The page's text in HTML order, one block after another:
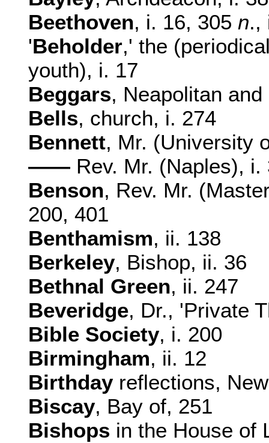
Beethoven, i. 16, 305 n.,
'Beholder,' the
youth), i. 17
Beggars, Neapolitan
Bells, church, i. 274
Bennett, Mr. (University
—— Rev. Mr. (Naples), i.
Benson, Rev. Mr.
200, 401
Benthamism, ii. 138
Berkeley, Bishop, ii. 36
Bethnal Green, ii. 247
Beveridge, Dr., 'Private
Bible Society, i. 200
Birmingham, ii. 12
Birthdayreflections,
Biscay, Bay of, 251
Bishops in the House of